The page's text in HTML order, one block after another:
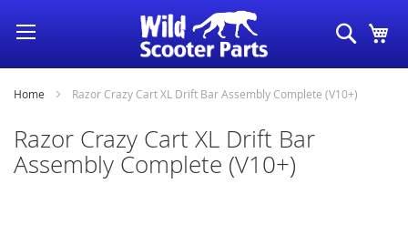
Skip
to
Content
Search
Home Razor Crazy Cart XL Drift Bar Assembly Complete (V10+)
Razor Crazy Cart XL Drift Bar
Assembly Complete (V10+)